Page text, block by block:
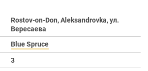
Rostov-on-Don, Aleksandrovka, ул.
Вересаева
Blue Spruce
3